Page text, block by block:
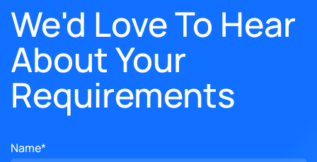
We'd Love To Hear
About Your
Requirements
Name*